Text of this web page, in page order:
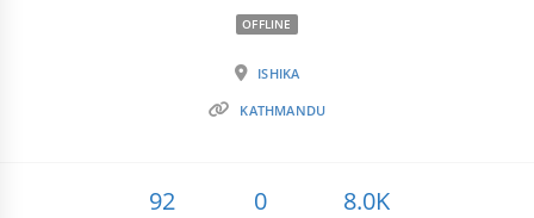
OFFLINE
ISHIKA
KATHMANDU
92 0 8.0K